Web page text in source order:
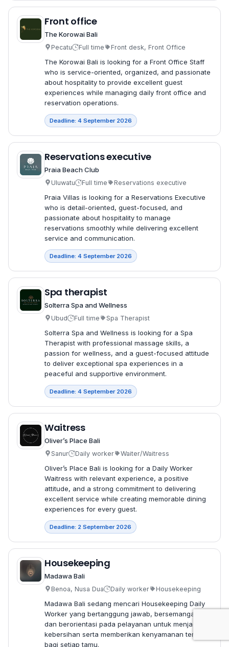
Front office
The Korowai Bali
Pecatu Full time Front desk, Front Office
The Korowai Bali is looking for a Front Office Staff
who is service-oriented, organized, and passionate
about hospitality to provide excellent guest
experiences while managing daily front office and
reservation operations.
Deadline: 4 September 2026
Reservations executive
Praia Beach Club
Uluwatu Full time Reservations executive
Praia Villas is looking for a Reservations Executive
who is detail-oriented, guest-focused, and
passionate about hospitality to manage
reservations smoothly while delivering excellent
service and communication.
Deadline: 4 September 2026
Spa therapist
Solterra Spa and Wellness
Ubud Full time Spa Therapist
Solterra Spa and Wellness is looking for a Spa
Therapist with professional massage skills, a
passion for wellness, and a guest-focused attitude
to deliver exceptional spa experiences in a
peaceful and supportive environment.
Deadline: 4 September 2026
Waitress
Oliver’s Place Bali
Sanur Daily worker Waiter/Waitress
Oliver’s Place Bali is looking for a Daily Worker
Waitress with relevant experience, a positive
attitude, and a strong commitment to delivering
excellent service while creating memorable dining
experiences for every guest.
Deadline: 2 September 2026
Housekeeping
Madawa Bali
Benoa, Nusa Dua Daily worker Housekeeping
Madawa Bali sedang mencari Housekeeping Daily
Worker yang bertanggung jawab, bersemangat,
dan berorientasi pada pelayanan untuk menjaga
kebersihan serta memberikan kenyamanan terbaik
bagi setiap tamu.